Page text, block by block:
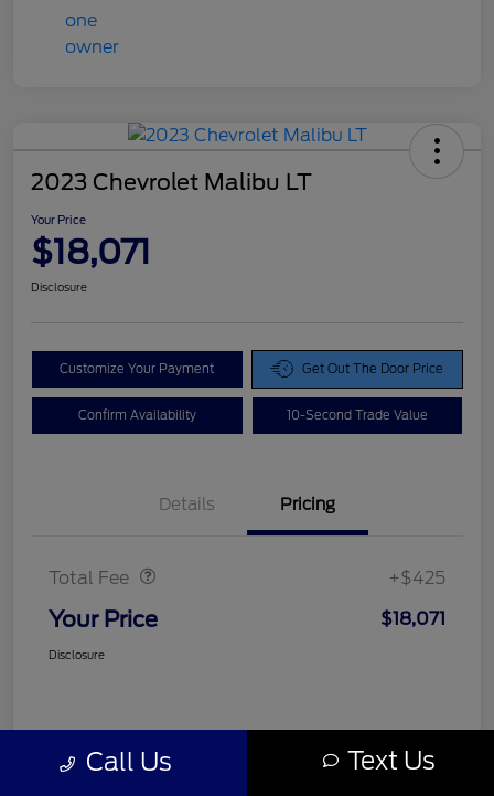
2023 Chevrolet Malibu LT
Your Price
$18,071
Disclosure
Customize Your Payment Get Out The Door Price
Confirm Availability 10-Second Trade Value
Details Pricing
Total Fee +$425
Your Price $18,071
Disclosure
Call Us Text Us